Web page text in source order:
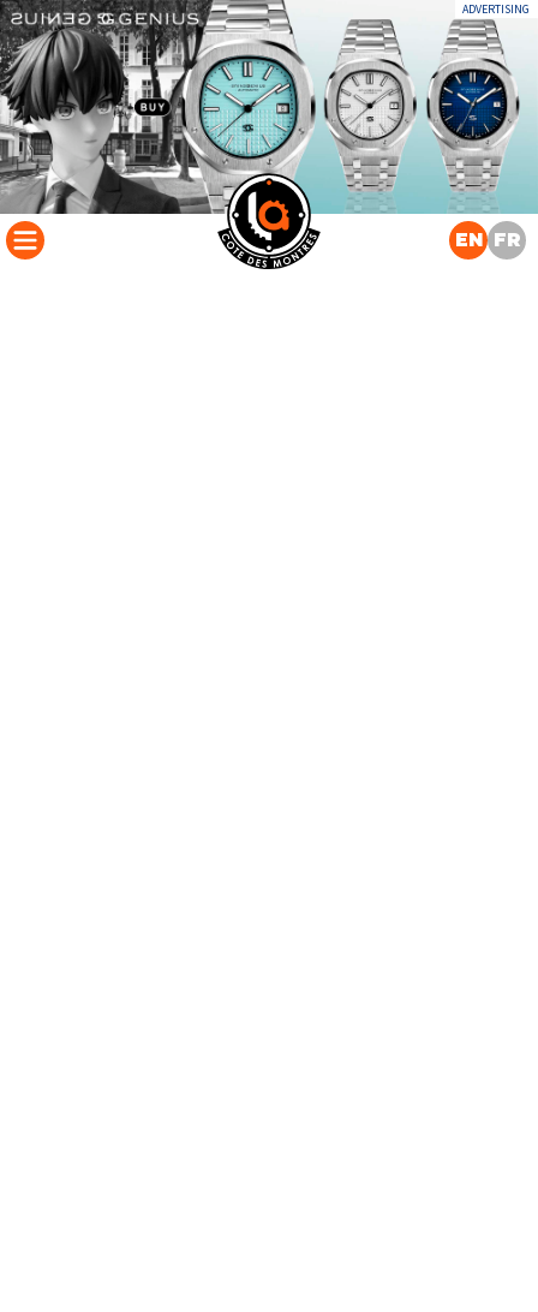
ADVERTISING
EN FR